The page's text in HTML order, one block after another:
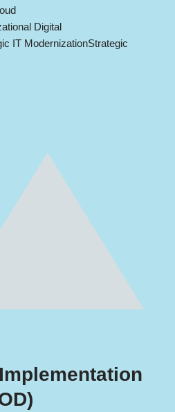
Digital
IT ModernizationStrategic